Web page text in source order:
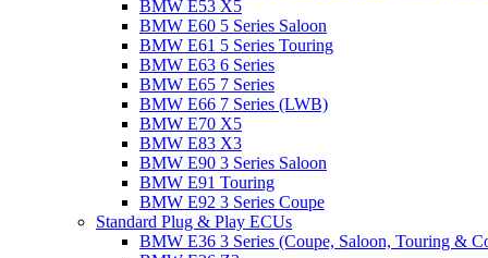
BMW E53 X5
BMW E60 5 Series Saloon
BMW E61 5 Series Touring
BMW E63 6 Series
BMW E65 7 Series
BMW E66 7 Series (LWB)
BMW E70 X5
BMW E83 X3
BMW E90 3 Series Saloon
BMW E91 Touring
BMW E92 3 Series Coupe
Standard Plug & Play ECUs
BMW E36 3 Series (Coupe, Saloon, Touring &